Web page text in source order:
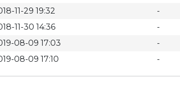
11-29 19:32
-
11-30 14:36
-
08-09 17:03
-
08-09 17:10 -